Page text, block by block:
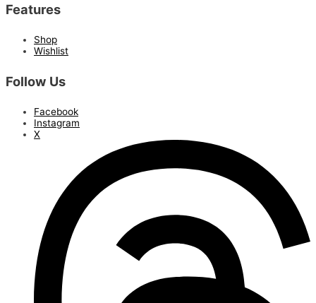
Features
Shop
Wishlist
Follow Us
Facebook
Instagram
X